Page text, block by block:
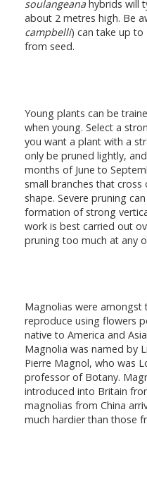
soulangeanahybrids will
about 2 metres high. Be
campbelli) can take up
from seed.
Young plants can be
when young. Select a
you want a plant with a
only be pruned lightly,
months of June to
small branches that
shape. Severe pruning
formation of strong
work is best carried out
pruning too much at any
Magnolias were amongst
reproduce using flowers
native to America and
Magnolia was named by
Pierre Magnol, who was
professor of Botany.
introduced into Britain
magnolias from China
much hardier than those